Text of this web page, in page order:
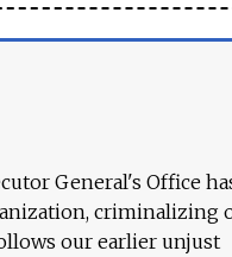
General's Office
criminalizing
our earlier unjust